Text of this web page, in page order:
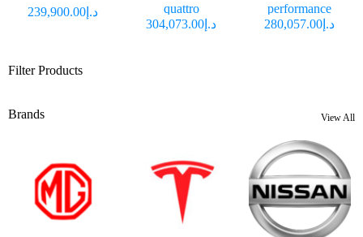
د.إ239,900.00
quattro
د.إ304,073.00
performance
د.إ280,057.00
Filter Products
Brands View All